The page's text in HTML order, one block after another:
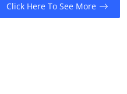
Click Here To See More